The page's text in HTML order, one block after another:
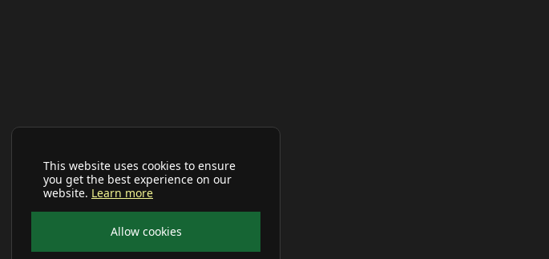
This website uses cookies to ensure
you get the best experience on our
website. Learn more
Allow cookies